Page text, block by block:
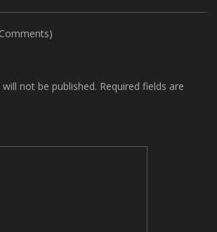
not be published. Required fields are